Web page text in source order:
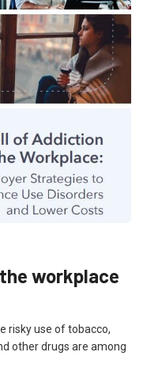
workplace
risky use of tobacco,
other drugs are among